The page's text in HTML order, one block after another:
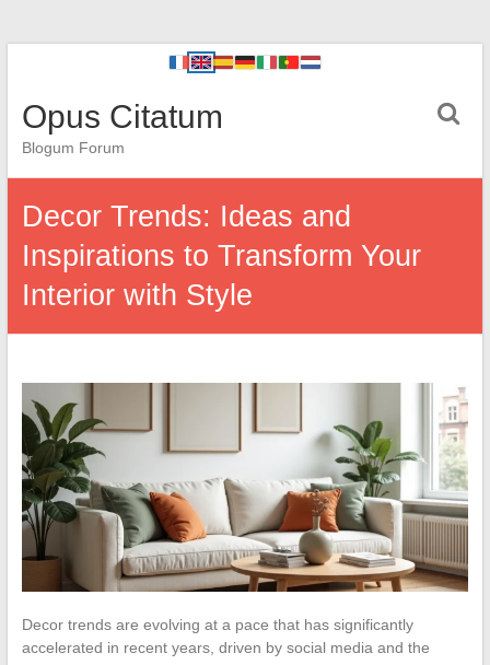
Opus Citatum
Blogum Forum
Decor Trends: Ideas and
Inspirations to Transform Your
Interior with Style
Decor trends are evolving at a pace that has significantly
accelerated in recent years, driven by social media and the